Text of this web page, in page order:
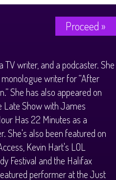
Proceed »
writer, and a podcaster. She
writer for “After
She has also appeared on
Late Show with James
Has 22 Minutes as a
She's also been featured on
Kevin Hart's LOL
Festival and the Halifax
performer at the Just